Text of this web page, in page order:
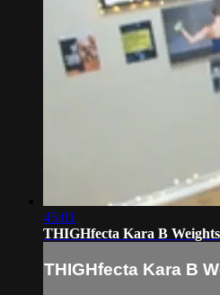
45:01
THIGHfecta Kara B
THIGHfecta Kara B